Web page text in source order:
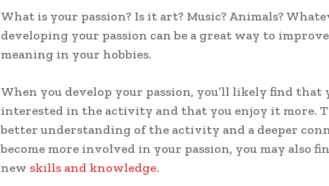
What is your passion? Is it art? Music? Animals?
developing your passion can be a great way to
meaning in your hobbies.
When you develop your passion, you’ll likely find that
interested in the activity and that you enjoy it more.
better understanding of the activity and a deeper
become more involved in your passion, you may also
new skills and knowledge.